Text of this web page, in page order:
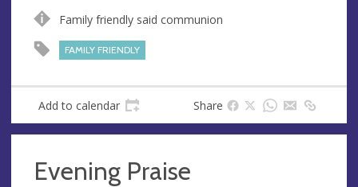
ud
s
s
Family friendly said communion
FAMILY FRIENDLY
Add to calendar Share
Evening Praise